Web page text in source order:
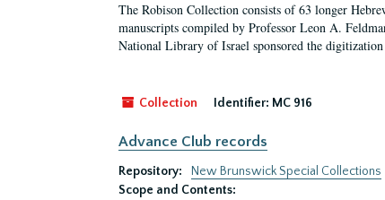
The Robison Collection consists of 63 longer
manuscripts compiled by Professor Leon A.
National Library of Israel sponsored the
Collection Identifier: MC 916
Advance Club records
Repository:
New Brunswick Special Collections
Scope and Contents: